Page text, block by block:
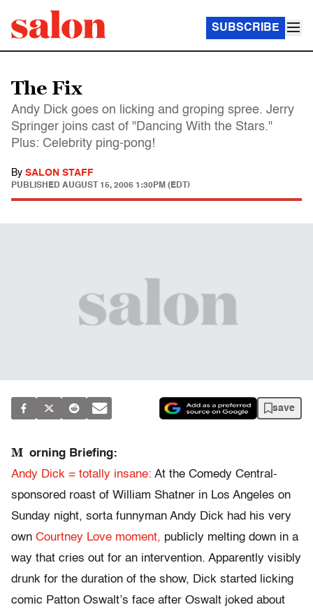
SUBSCRIBE
The Fix
Andy Dick goes on licking and groping spree. Jerry
Springer joins cast of "Dancing With the Stars."
Plus: Celebrity ping-pong!
By SALON STAFF
PUBLISHED AUGUST 15, 2006 1:30PM (EDT)
save
M orning Briefing:
Andy Dick = totally insane: At the Comedy Central-
sponsored roast of William Shatner in Los Angeles on
Sunday night, sorta funnyman Andy Dick had his very
own Courtney Love moment, publicly melting down in a
way that cries out for an intervention. Apparently visibly
drunk for the duration of the show, Dick started licking
comic Patton Oswalt’s face after Oswalt joked about